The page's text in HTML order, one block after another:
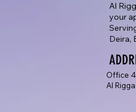
Al
your
Deira,
Office
Al